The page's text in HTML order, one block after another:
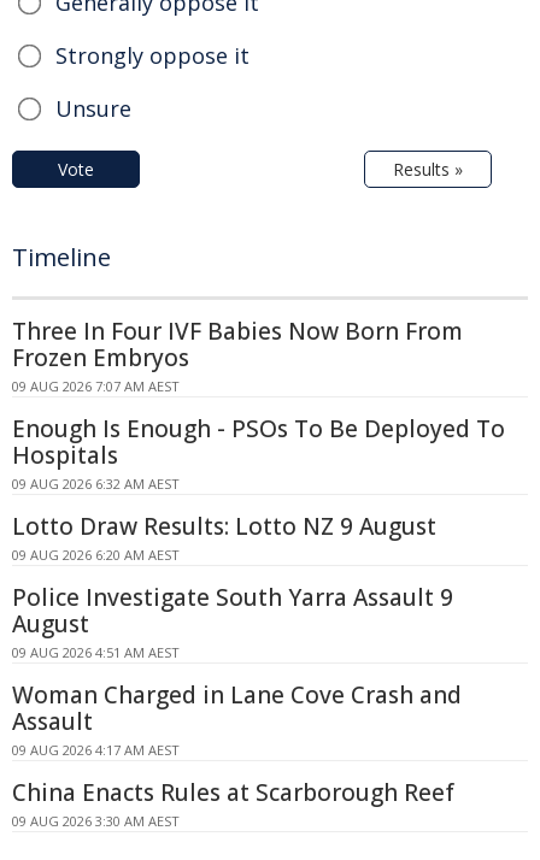
Strongly oppose it
Unsure
Vote Results »
Timeline
Three In Four IVF Babies Now Born From
Frozen Embryos
09 AUG 2026 7:07 AM AEST
Enough Is Enough - PSOs To Be Deployed To
Hospitals
09 AUG 2026 6:32 AM AEST
Lotto Draw Results: Lotto NZ 9 August
09 AUG 2026 6:20 AM AEST
Police Investigate South Yarra Assault 9
August
09 AUG 2026 4:51 AM AEST
Woman Charged in Lane Cove Crash and
Assault
09 AUG 2026 4:17 AM AEST
China Enacts Rules at Scarborough Reef
09 AUG 2026 3:30 AM AEST